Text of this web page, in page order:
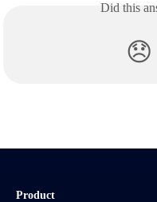
Did this
😞
Product